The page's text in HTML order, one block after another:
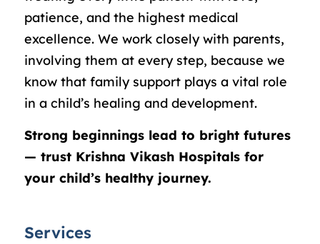
patience, and the highest medical
excellence. We work closely with parents,
involving them at every step, because we
know that family support plays a vital role
in a child’s healing and development.
Strong beginnings lead to bright futures
— trust Krishna Vikash Hospitals for
your child’s healthy journey.
Services